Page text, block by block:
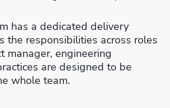
has a dedicated delivery
the responsibilities across roles
manager, engineering
are designed to be
whole team.